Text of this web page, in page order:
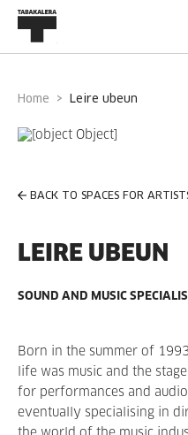
Home leire ubeun
BACK TO SPACES FOR
LEIRE UBEUN
SOUND AND MUSIC
Born in the summer of
life was music and the
for performances and
eventually specialising in